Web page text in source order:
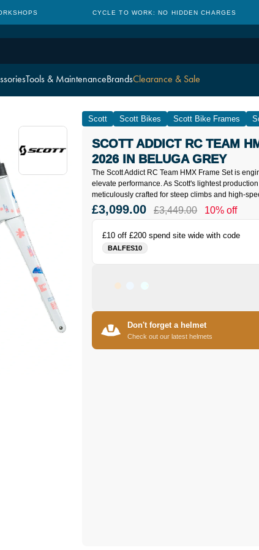
Tools & MaintenanceBrandsClearance & Sale
CYCLE TO WORK: NO HIDDEN CHARGES
Scott Scott Bikes Scott Bike Frames
The Scott Addict RC Team HMX Frame Set is
elevate performance. As Scott's lightest
meticulously crafted for steep climbs and high-
SCOTT ADDICT RC TEAM
2026 IN BELUGA GREY
£10 off £200 spend site wide with code
BALFES10
£3,099.00 £3,449.00 10% off
Don't forget a helmet
Check out our latest helmets